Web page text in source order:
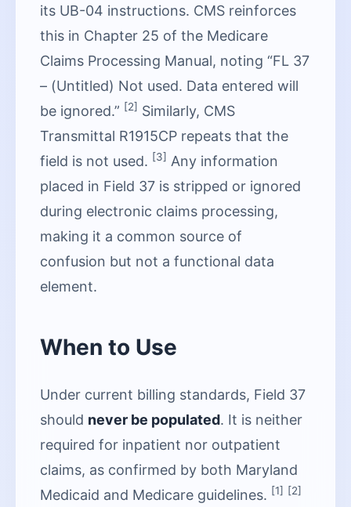
its UB-04 instructions. CMS reinforces
this in Chapter 25 of the Medicare
Claims Processing Manual, noting “FL 37
– (Untitled) Not used. Data entered will
be ignored.” [2] Similarly, CMS
Transmittal R1915CP repeats that the
field is not used. [3] Any information
placed in Field 37 is stripped or ignored
during electronic claims processing,
making it a common source of
confusion but not a functional data
element.
When to Use
Under current billing standards, Field 37
should never be populated. It is neither
required for inpatient nor outpatient
claims, as confirmed by both Maryland
Medicaid and Medicare guidelines. [1] [2]